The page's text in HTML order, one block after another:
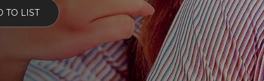
TO LIST